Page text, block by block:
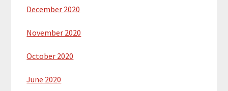
December 2020
November 2020
October 2020
June 2020